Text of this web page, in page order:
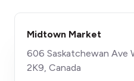
Midtown Market
606 Saskatchewan Ave
2K9, Canada